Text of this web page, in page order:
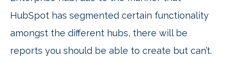
HubSpot has segmented certain functionality
amongst the different hubs, there will be
reports you should be able to create but can’t.